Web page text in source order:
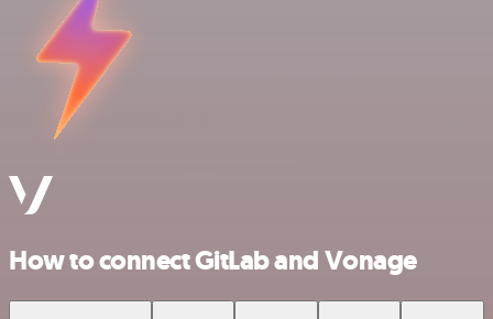
How to connect GitLab and Vonage